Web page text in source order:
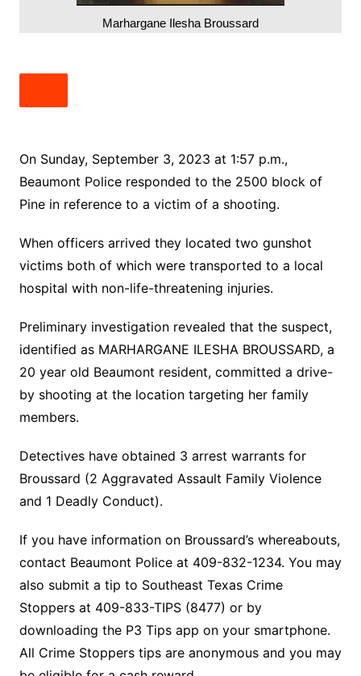
Marhargane Ilesha Broussard
On Sunday, September 3, 2023 at 1:57 p.m.,
Beaumont Police responded to the 2500 block of
Pine in reference to a victim of a shooting.
When officers arrived they located two gunshot
victims both of which were transported to a local
hospital with non-life-threatening injuries.
Preliminary investigation revealed that the suspect,
identified as MARHARGANE ILESHA BROUSSARD, a
20 year old Beaumont resident, committed a drive-
by shooting at the location targeting her family
members.
Detectives have obtained 3 arrest warrants for
Broussard (2 Aggravated Assault Family Violence
and 1 Deadly Conduct).
If you have information on Broussard’s whereabouts,
contact Beaumont Police at 409-832-1234. You may
also submit a tip to Southeast Texas Crime
Stoppers at 409-833-TIPS (8477) or by
downloading the P3 Tips app on your smartphone.
All Crime Stoppers tips are anonymous and you may